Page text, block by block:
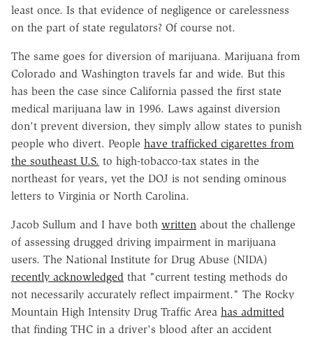
least once. Is that evidence of negligence or carelessness
on the part of state regulators? Of course not.
The same goes for diversion of marijuana. Marijuana from
Colorado and Washington travels far and wide. But this
has been the case since California passed the first state
medical marijuana law in 1996. Laws against diversion
don't prevent diversion, they simply allow states to punish
people who divert. People have trafficked cigarettes from
the southeast U.S. to high-tobacco-tax states in the
northeast for years, yet the DOJ is not sending ominous
letters to Virginia or North Carolina.
Jacob Sullum and I have both written about the challenge
of assessing drugged driving impairment in marijuana
users. The National Institute for Drug Abuse (NIDA)
recently acknowledged that "current testing methods do
not necessarily accurately reflect impairment." The Rocky
Mountain High Intensity Drug Traffic Area has admitted
that finding THC in a driver's blood after an accident